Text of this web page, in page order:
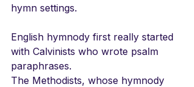
hymn settings.
English hymnody first really started
with Calvinists who wrote psalm
paraphrases.
The Methodists, whose hymnody